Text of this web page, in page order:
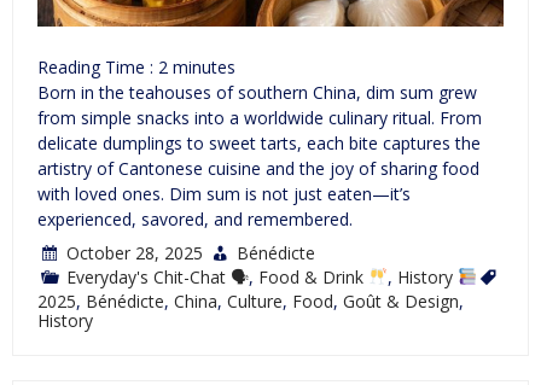
Reading Time : 2 minutes
Born in the teahouses of southern China, dim sum grew
from simple snacks into a worldwide culinary ritual. From
delicate dumplings to sweet tarts, each bite captures the
artistry of Cantonese cuisine and the joy of sharing food
with loved ones. Dim sum is not just eaten—it’s
experienced, savored, and remembered.
October 28, 2025
Bénédicte
Everyday's Chit-Chat 🗣, Food & Drink , History
2025, Bénédicte, China, Culture, Food, Goût & Design,
History